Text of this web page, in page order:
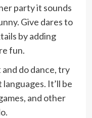
party it sounds
Give dares to
by adding
fun.
do dance, try
It’ll be
and other